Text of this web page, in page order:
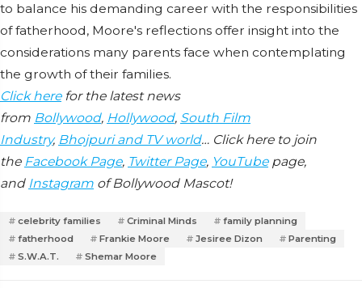
to balance his demanding career with the responsibilities
of fatherhood, Moore's reflections offer insight into the
considerations many parents face when contemplating
the growth of their families.
Click herefor the latest news
from Bollywood, Hollywood, South Film
Industry, Bhojpuri and TV world… Click here to join
the Facebook Page, Twitter Page, YouTubepage,
and Instagram of Bollywood Mascot!
celebrity families Criminal Minds
family planning
fatherhood
Frankie Moore Jesiree Dizon
Parenting
S.W.A.T.
Shemar Moore